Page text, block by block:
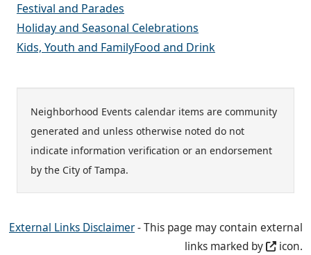
Festival and Parades
Holiday and Seasonal Celebrations
Kids, Youth and FamilyFood and Drink
Neighborhood Events calendar items are community
generated and unless otherwise noted do not
indicate information verification or an endorsement
by the City of Tampa.
External Links Disclaimer- This page may contain external
links marked by
icon.